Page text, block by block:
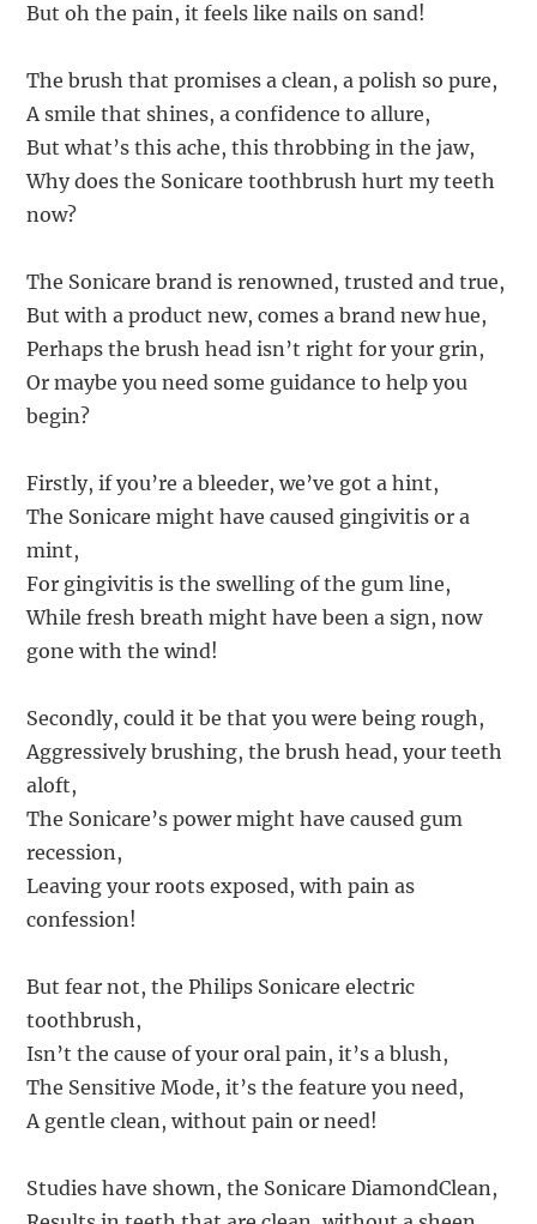
But oh the pain, it feels like nails on sand!
The brush that promises a clean, a polish so pure,
A smile that shines, a confidence to allure,
But what’s this ache, this throbbing in the jaw,
Why does the Sonicare toothbrush hurt my teeth
now?
The Sonicare brand is renowned, trusted and true,
But with a product new, comes a brand new hue,
Perhaps the brush head isn’t right for your grin,
Or maybe you need some guidance to help you
begin?
Firstly, if you’re a bleeder, we’ve got a hint,
The Sonicare might have caused gingivitis or a
mint,
For gingivitis is the swelling of the gum line,
While fresh breath might have been a sign, now
gone with the wind!
Secondly, could it be that you were being rough,
Aggressively brushing, the brush head, your teeth
aloft,
The Sonicare’s power might have caused gum
recession,
Leaving your roots exposed, with pain as
confession!
But fear not, the Philips Sonicare electric
toothbrush,
Isn’t the cause of your oral pain, it’s a blush,
The Sensitive Mode, it’s the feature you need,
A gentle clean, without pain or need!
Studies have shown, the Sonicare DiamondClean,